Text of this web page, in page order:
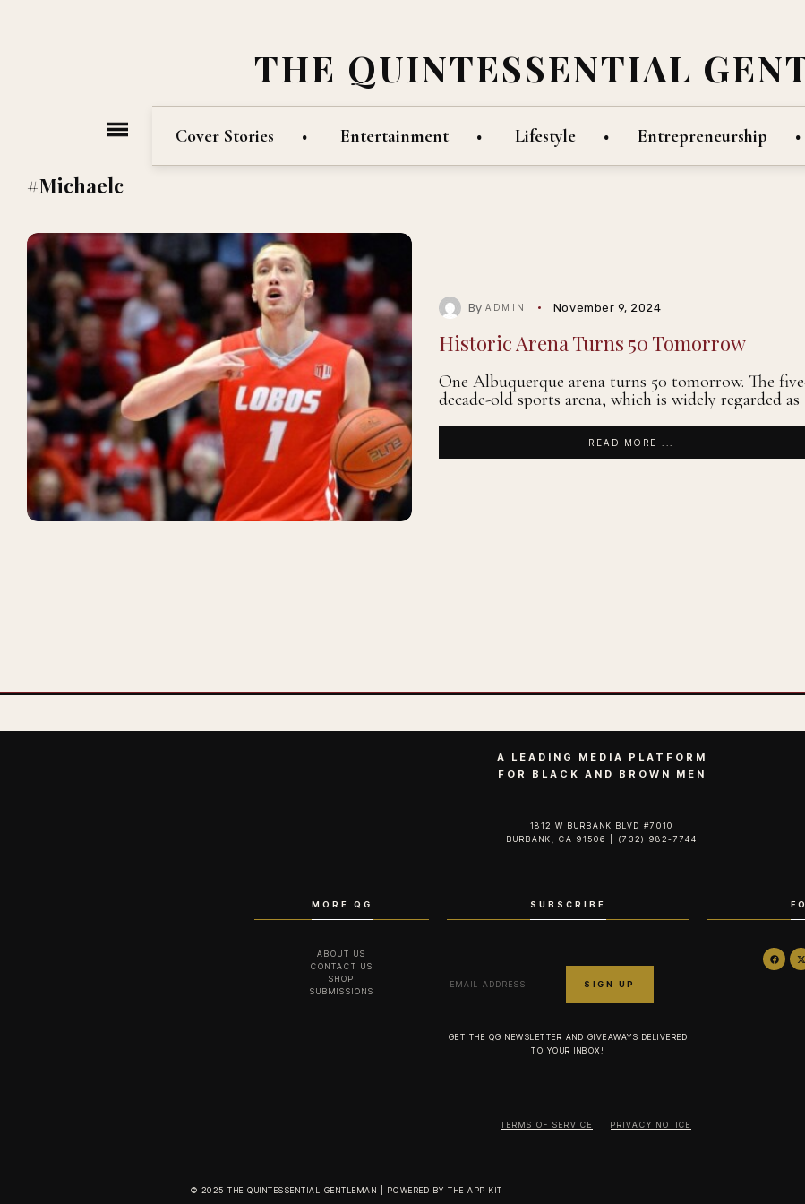
THE QUINTESSENTIAL
Cover Stories Entertainment Lifestyle Entrepreneurship
#Michaelc
ByADMIN November 9, 2024
Historic Arena Turns 50 Tomorrow
One Albuquerque arena turns 50 tomorrow. The
decade-old sports arena, which is widely regarded as
READ MORE ...
A LEADING MEDIA PLATFORM
FOR BLACK AND BROWN MEN
1812 W BURBANK BLVD #7010
BURBANK, CA 91506 | (732) 982-7744‬
MORE QG
ABOUT US
CONTACT US
SHOP
SUBMISSIONS
SUBSCRIBE
GET THE QG NEWSLETTER AND GIVEAWAYS DELIVERED
TO YOUR INBOX!
TERMS OF SERVICE PRIVACY NOTICE
© 2025 THE QUINTESSENTIAL GENTLEMAN | POWERED BY THE APP KIT